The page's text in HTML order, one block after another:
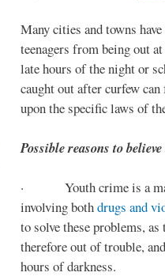
Many cities and towns
teenagers from being out
late hours of the night or
caught out after curfew
upon the specific laws of
Possible reasons to
· Youth crime is a
involving bothdrugs and
to solve these problems,
therefore out of trouble,
hours of darkness.